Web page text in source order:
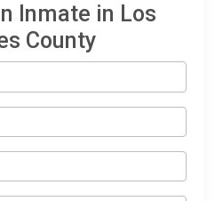
Inmate in Los
County